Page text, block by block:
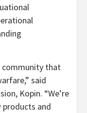
community that
said
Kopin. “We’re
products and